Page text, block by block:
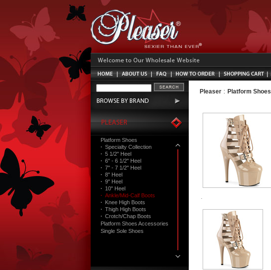
Platform Shoes
· Specialty Collection
· 5 1/2" Heel
· 6" - 6 1/2" Heel
· 7" - 7 1/2" Heel
· 8" Heel
· 9" Heel
· 10" Heel
· Ankle/Mid-Calf Boots
· Knee High Boots
· Thigh High Boots
· Crotch/Chap Boots
Platform Shoes Accessories
Single Sole Shoes
Pleaser : Platform Shoes